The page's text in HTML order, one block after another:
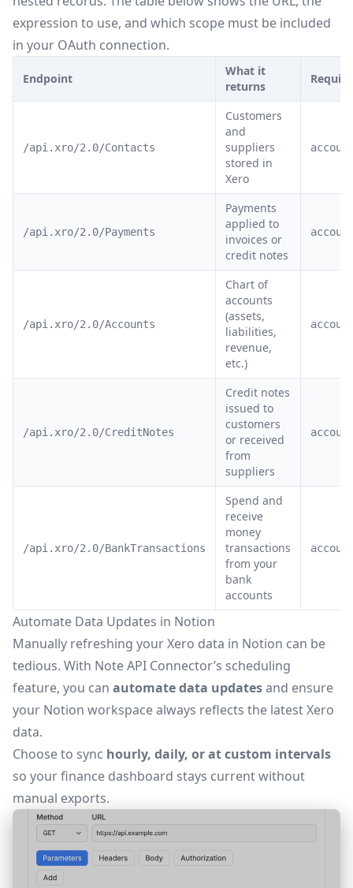
expression to use, and which scope must be included
in your OAuth connection.
Endpoint
What it
returns
/api.xro/2.0/Contacts
Customers
and
suppliers
stored in
Xero
/api.xro/2.0/Payments
Payments
applied to
invoices or
credit notes
/api.xro/2.0/Accounts
Chart of
accounts
(assets,
liabilities,
revenue,
etc.)
/api.xro/2.0/CreditNotes
Credit notes
issued to
customers
or received
from
suppliers
/api.xro/2.0/BankTransactions
Spend and
receive
money
transactions
from your
bank
accounts
Automate Data Updates in Notion
Manually refreshing your Xero data in Notion can be
tedious. With Note API Connector’s scheduling
feature, you can automate data updatesand ensure
your Notion workspace always reflects the latest Xero
data.
Choose to sync hourly, daily, or at custom intervals
so your finance dashboard stays current without
manual exports.